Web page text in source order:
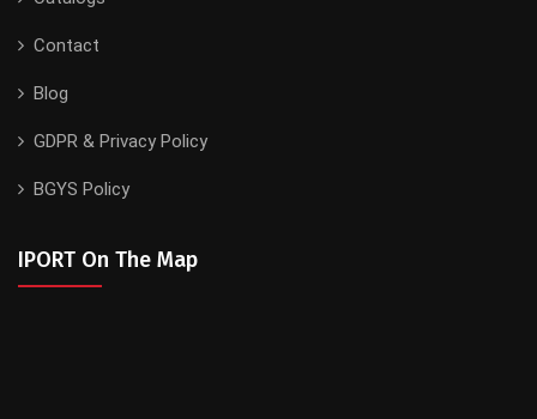
Contact
Blog
GDPR & Privacy Policy
BGYS Policy
IPORT On The Map